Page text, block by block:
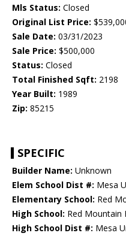
Mls Status: Closed
Original List Price:
Sale Date: 03/31/2023
Sale Price: $500,000
Status: Closed
Total Finished Sqft: 2198
Year Built: 1989
Zip: 85215
SPECIFIC
Builder Name: Unknown
Elem School Dist #: Mesa
Elementary School: Red
High School: Red Mountain
High School Dist #: Mesa